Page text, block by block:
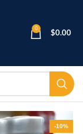
0
$0.00
-10%